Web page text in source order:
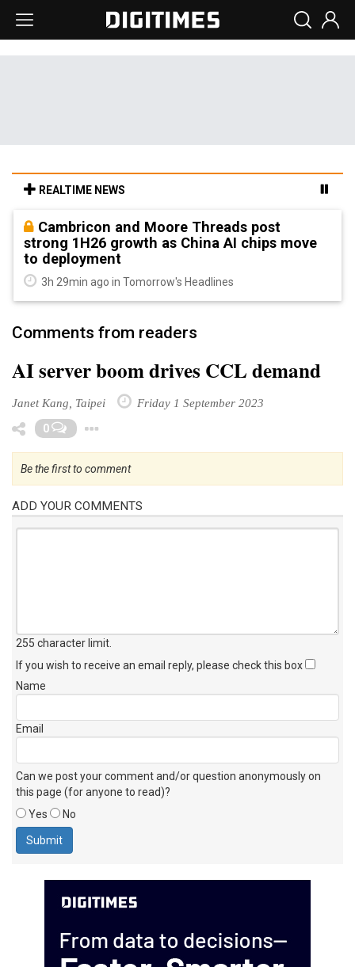
REALTIME NEWS
Cambricon and Moore Threads post
strong 1H26 growth as China AI chips move
to deployment
3h 29min ago in Tomorrow's Headlines
Comments from readers
AI server boom drives CCL demand
Janet Kang, Taipei Friday 1 September 2023
0
Be the first to comment
ADD YOUR COMMENTS
255 character limit
If you wish to receive an email reply, please check this box
Name
Email
Can we post your comment and/or question anonymously on
this page (for anyone to read)?
Yes
No